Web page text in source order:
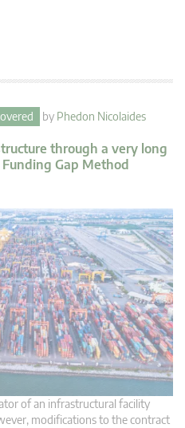
by Phedon Nicolaides
through a very long
Gap Method
of an infrastructural facility
modifications to the contract